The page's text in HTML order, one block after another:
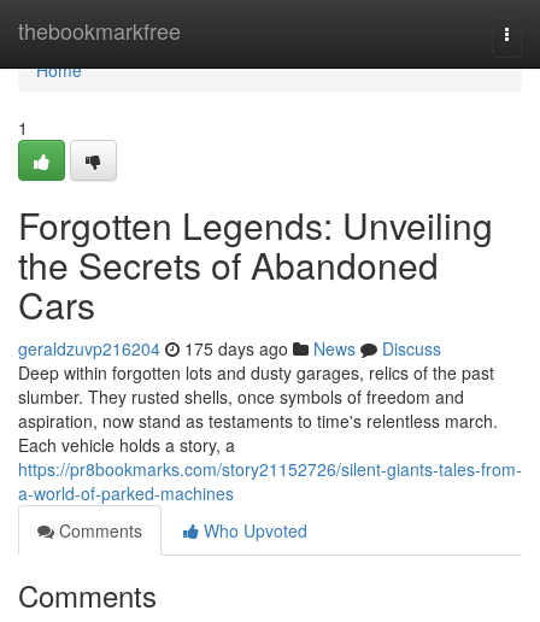
thebookmarkfree
Home
Home
1
Forgotten Legends: Unveiling
the Secrets of Abandoned
Cars
geraldzuvp216204 175 days ago News
Discuss
Deep within forgotten lots and dusty garages, relics of the past
slumber. They rusted shells, once symbols of freedom and
aspiration, now stand as testaments to time's relentless march.
Each vehicle holds a story, a
https://pr8bookmarks.com/story21152726/silent-giants-tales-from-
a-world-of-parked-machines
Comments
Who Upvoted
Comments